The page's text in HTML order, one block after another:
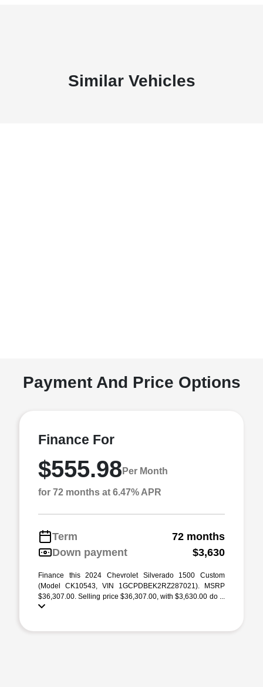
Similar Vehicles
Payment And Price Options
Finance For
$555.98 Per Month
for 72 months at 6.47% APR
Term
72 months
Down payment
$3,630
Finance this 2024 Chevrolet Silverado 1500 Custom
(Model CK10543, VIN 1GCPDBEK2RZ287021). MSRP
$36,307.00. Selling price $36,307.00, with $3,630.00 do ...